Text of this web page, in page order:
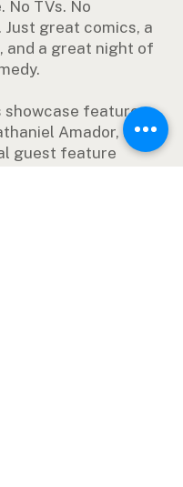
No TVs. No
great comics, a
and a great night of
showcase features
Amador, along
guest feature